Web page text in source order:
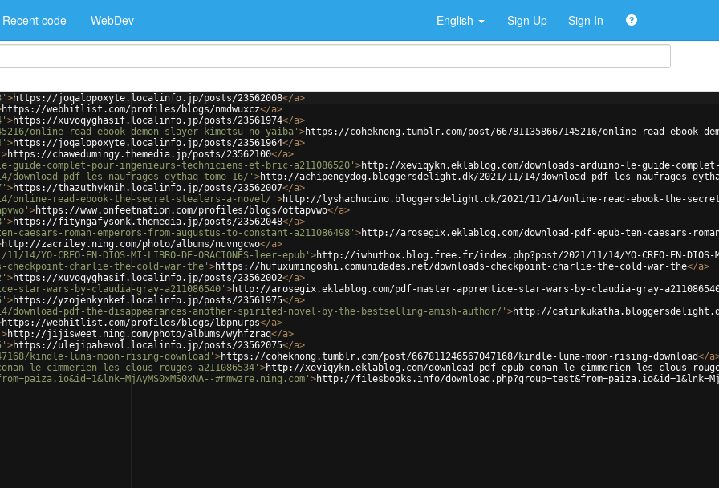
Recent code WebDev English Sign Up Sign In
>https://joqalopoxyte.localinfo.jp/posts/23562008</a>
https://webhitlist.com/profiles/blogs/nmdwuxcz</a>
>https://xuvoqyghasif.localinfo.jp/posts/23561974</a>
online-read-ebook-demon-slayer-kimetsu-no-yaiba' >https://coheknong.tumblr.com/post/667811358667145216/online-read-ebook-
>https://joqalopoxyte.localinfo.jp/posts/23561964</a>
>https://chawedumingy.themedia.jp/posts/23562100</a>
guide-complet-pour-ingenieurs-techniciens-et-bric-a211086520' >http://xeviqykn.eklablog.com/downloads-arduino-le-guide-
pdf-les-naufrages-dythaq-tome-16/' >http://achipengydog.bloggersdelight.dk/2021/11/14/download-pdf-les-naufrages-
>https://thazuthyknih.localinfo.jp/posts/23562007</a>
online-read-ebook-the-secret-stealers-a-novel/' >http://lyshachucino.bloggersdelight.dk/2021/11/14/online-read-ebook-the-
>https://www.onfeetnation.com/profiles/blogs/ottapvwo</a>
>https://fityngafysonk.themedia.jp/posts/23562048</a>
roman-emperors-from-augustus-to-constant-a211086498' >http://arosegix.eklablog.com/download-pdf-epub-ten-caesars-
http://zacriley.ning.com/photo/albums/nuvngcwo</a>
CREO-EN-DIOS-MI-LIBRO-DE-ORACIONES-leer-epub' >http://iwhuthox.blog.free.fr/index.php?post/2021/11/14/YO-CREO-EN-DIOS-MI-
checkpoint-charlie-the-cold-war-the' >https://hufuxumingoshi.comunidades.net/downloads-checkpoint-charlie-the-cold-war-the</a>
>https://xuvoqyghasif.localinfo.jp/posts/23562002</a>
star-wars-by-claudia-gray-a211086540' >http://arosegix.eklablog.com/pdf-master-apprentice-star-wars-by-claudia-gray-
>https://yzojenkynkef.localinfo.jp/posts/23561975</a>
pdf-the-disappearances-another-spirited-novel-by-the-bestselling-amish-author/' >http://
https://webhitlist.com/profiles/blogs/lbpnurps</a>
>http://jijisweet.ning.com/photo/albums/wyhfzraq</a>
>https://ulejipahevol.localinfo.jp/posts/23562075</a>
kindle-luna-moon-rising-download' >https://coheknong.tumblr.com/post/667811246567047168/kindle-luna-moon-rising-download</a
le-cimmerien-les-clous-rouges-a211086534' >http://xeviqykn.eklablog.com/download-pdf-epub-conan-le-cimmerien-les-clous-
#nmwzre.ning.com' >http://filesbooks.info/